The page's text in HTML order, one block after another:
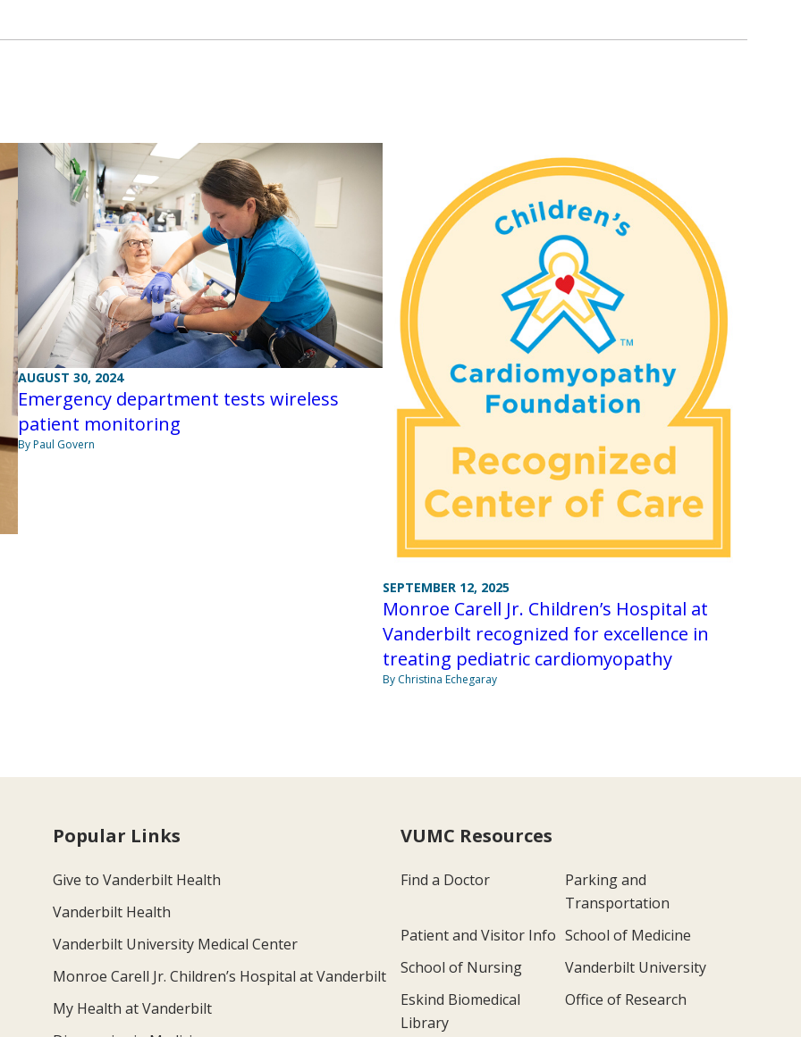
AUGUST 30, 2024
Emergency department tests wireless
patient monitoring
By Paul Govern
SEPTEMBER 12, 2025
Monroe Carell Jr. Children’s Hospital at
Vanderbilt recognized for excellence in
treating pediatric cardiomyopathy
By Christina Echegaray
Popular Links
Give to Vanderbilt Health
Vanderbilt Health
Vanderbilt University Medical Center
Monroe Carell Jr. Children’s Hospital at Vanderbilt
My Health at Vanderbilt
VUMC Resources
Find a Doctor
Parking and
Transportation
Patient and Visitor Info School of Medicine
School of Nursing
Vanderbilt University
Eskind Biomedical
Library
Office of Research